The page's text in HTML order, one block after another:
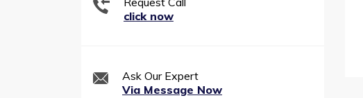
click now
Ask Our Expert
Via Message Now